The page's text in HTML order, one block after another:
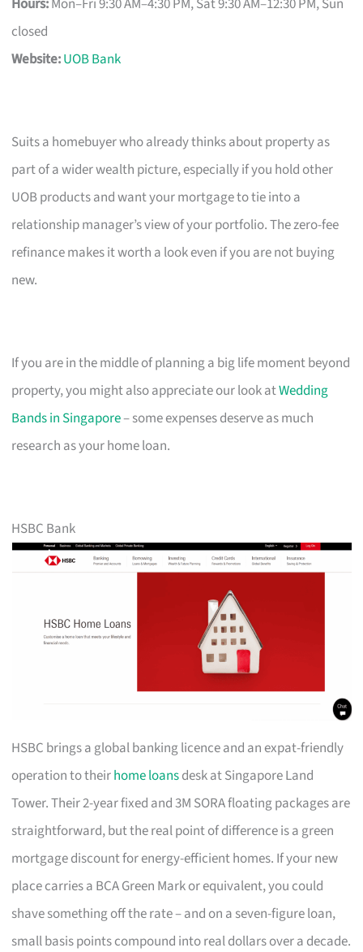
closed
Website:UOB Bank
Suits a homebuyer who already thinks about property as
part of a wider wealth picture, especially if you hold other
UOB products and want your mortgage to tie into a
relationship manager’s view of your portfolio. The zero-fee
refinance makes it worth a look even if you are not buying
new.
If you are in the middle of planning a big life moment beyond
property, you might also appreciate our look atWedding
Bands in Singapore– some expenses deserve as much
research as your home loan.
HSBC Bank
HSBC brings a global banking licence and an expat-friendly
operation to theirhome loansdesk at Singapore Land
Tower. Their 2-year fixed and 3M SORA floating packages are
straightforward, but the real point of difference is a green
mortgage discount for energy-efficient homes. If your new
place carries a BCA Green Mark or equivalent, you could
shave something off the rate – and on a seven-figure loan,
small basis points compound into real dollars over a decade.